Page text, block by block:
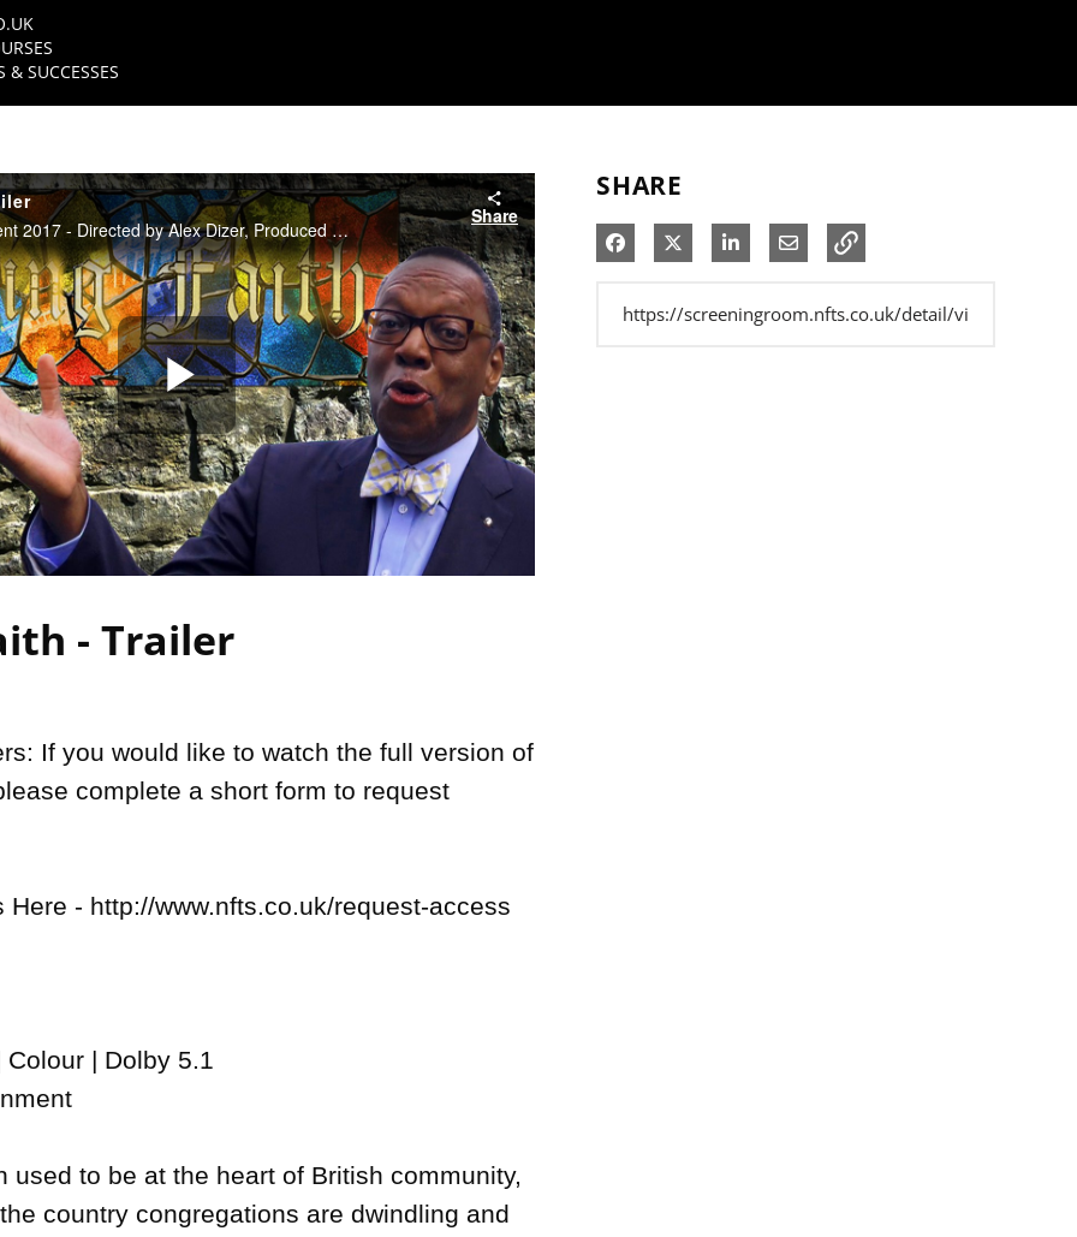
& SUCCESSES
NFTS TV Entertainment 2017 - Directed by Alex Dizer, Produced by John Higgins
Share
Play
Video
- Trailer
If you would like to watch the full version of
complete a short form to request
Here - http://www.nfts.co.uk/request-access
| Dolby 5.1
used to be at the heart of British community,
country congregations are dwindling and
SHARE
Share on Facebook
Share on XShare on LinkedIn
Share via Email